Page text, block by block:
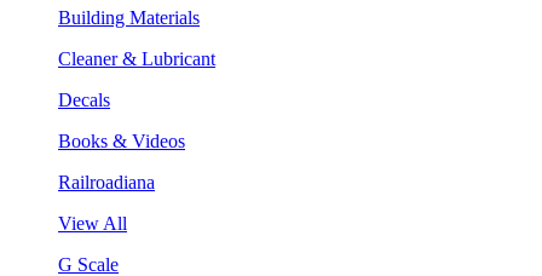
Building Materials
Cleaner & Lubricant
Decals
Books & Videos
Railroadiana
View All
G Scale